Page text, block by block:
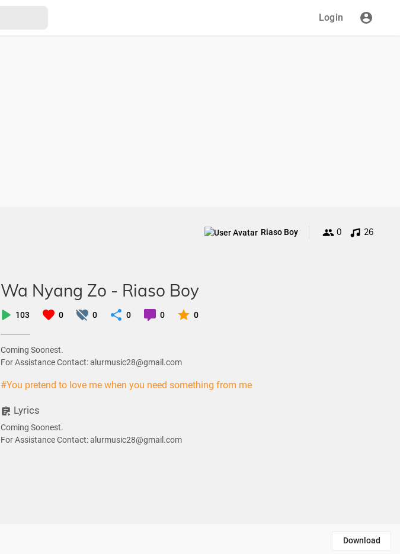
Login
Riaso Boy 0 26
Wa Nyang Zo - Riaso Boy
103 0 0 0 0 0
Coming Soonest.
For Assistance Contact: alurmusic28@gmail.com
#You pretend to love me when you need something from me
Lyrics
Coming Soonest.
For Assistance Contact: alurmusic28@gmail.com
Download